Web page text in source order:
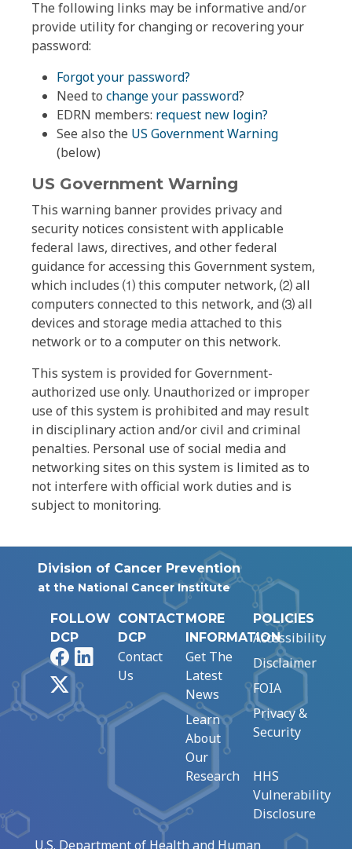
The following links may be informative and/or
provide utility for changing or recovering your
password:
Forgot your password?
Need to change your password?
EDRN members: request new login?
See also the US Government Warning
(below)
US Government Warning
This warning banner provides privacy and
security notices consistent with applicable
federal laws, directives, and other federal
guidance for accessing this Government system,
which includes ⑴ this computer network, ⑵ all
computers connected to this network, and ⑶ all
devices and storage media attached to this
network or to a computer on this network.
This system is provided for Government-
authorized use only. Unauthorized or improper
use of this system is prohibited and may result
in disciplinary action and/or civil and criminal
penalties. Personal use of social media and
networking sites on this system is limited as to
not interfere with official work duties and is
subject to monitoring.
Division of Cancer Prevention
at the National Cancer Institute
FOLLOW
DCP
FacebookLinkedIn
CONTACT
DCP
Contact
Us
MORE
INFORMATION
Get The
Latest
News
Learn
About
Our
Research
POLICIES
Accessibility
Disclaimer
FOIA
Privacy &
Security
HHS
Vulnerability
Disclosure
U.S. Department of Health and Human